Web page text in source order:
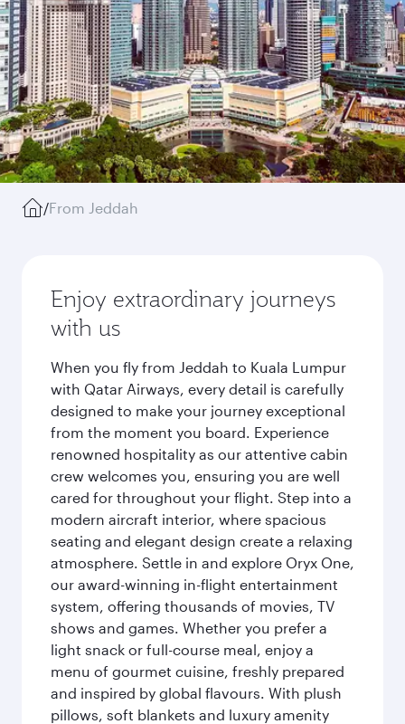
/From Jeddah
Enjoy extraordinary journeys
with us
When you fly from Jeddah to Kuala Lumpur
with Qatar Airways, every detail is carefully
designed to make your journey exceptional
from the moment you board. Experience
renowned hospitality as our attentive cabin
crew welcomes you, ensuring you are well
cared for throughout your flight. Step into a
modern aircraft interior, where spacious
seating and elegant design create a relaxing
atmosphere. Settle in and explore Oryx One,
our award-winning in-flight entertainment
system, offering thousands of movies, TV
shows and games. Whether you prefer a
light snack or full-course meal, enjoy a
menu of gourmet cuisine, freshly prepared
and inspired by global flavours. With plush
pillows, soft blankets and luxury amenity